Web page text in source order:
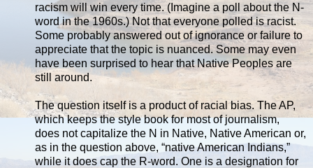
racism will win every time. (Imagine a poll about the N-
word in the 1960s.) Not that everyone polled is racist.
Some probably answered out of ignorance or failure to
appreciate that the topic is nuanced. Some may even
have been surprised to hear that Native Peoples are
still around.
The question itself is a product of racial bias. The AP,
which keeps the style book for most of journalism,
does not capitalize the N in Native, Native American or,
as in the question above, “native American Indians,”
while it does cap the R-word. One is a designation for